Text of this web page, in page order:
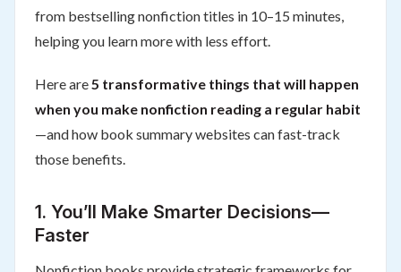
from bestselling nonfiction titles in 10–15 minutes,
helping you learn more with less effort.
Here are 5 transformative things that will happen
when you make nonfiction reading a regular habit
—and how book summary websites can fast-track
those benefits.
1. You’ll Make Smarter Decisions—
Faster